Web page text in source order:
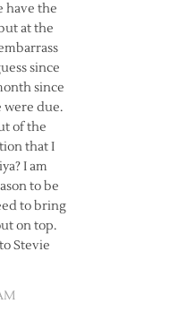
have the
at the
since
since
were due.
of the
that I
I am
to be
to bring
on top.
Stevie